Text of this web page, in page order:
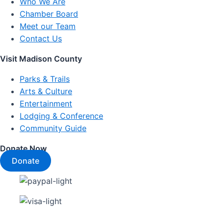
Chamber Board
Meet our Team
Contact Us
Visit Madison County
Parks & Trails
Arts & Culture
Entertainment
Lodging & Conference
Community Guide
Donate Now
Donate